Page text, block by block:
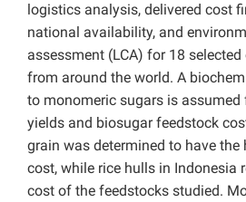
logistics analysis, delivered cost
national availability, and
assessment (LCA) for 18
from around the world. A
to monomeric sugars is
yields and biosugar feedstock
grain was determined to have the
cost, while rice hulls in Indonesia
cost of the feedstocks studied.